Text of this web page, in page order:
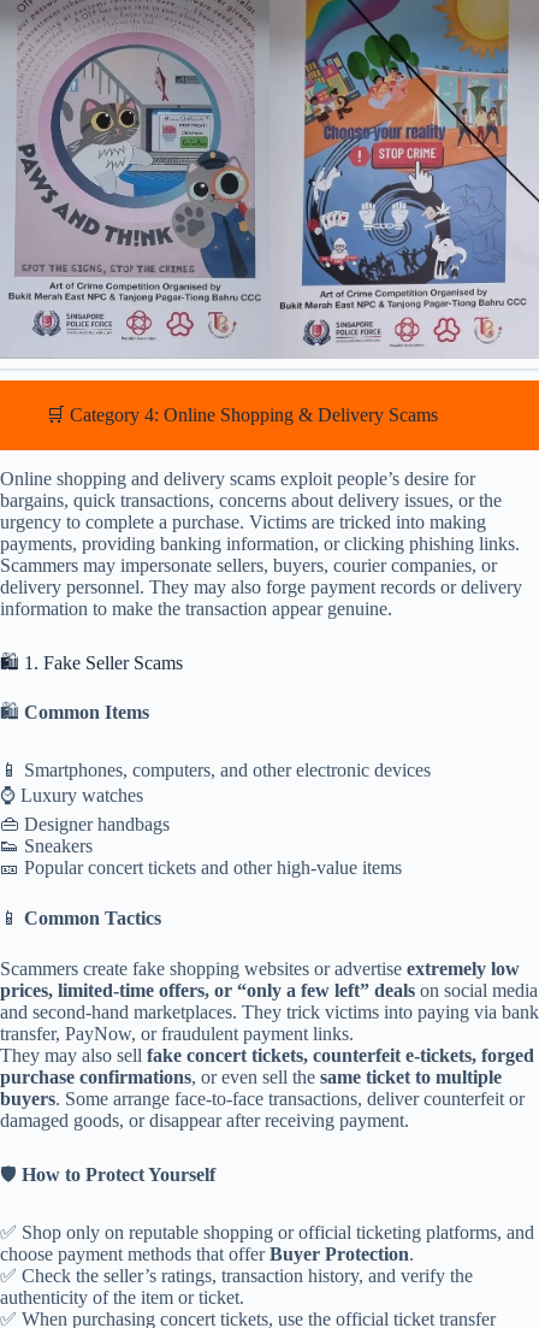
🛒 Category 4: Online Shopping & Delivery Scams
Online shopping and delivery scams exploit people’s desire for
bargains, quick transactions, concerns about delivery issues, or the
urgency to complete a purchase. Victims are tricked into making
payments, providing banking information, or clicking phishing links.
Scammers may impersonate sellers, buyers, courier companies, or
delivery personnel. They may also forge payment records or delivery
information to make the transaction appear genuine.
🛍️ 1. Fake Seller Scams
🛍️ Common Items
📱 Smartphones, computers, and other electronic devices
⌚ Luxury watches
👜 Designer handbags
👟 Sneakers
🎫 Popular concert tickets and other high-value items
📱 Common Tactics
Scammers create fake shopping websites or advertise extremely low
prices, limited-time offers, or “only a few left” deals on social media
and second-hand marketplaces. They trick victims into paying via bank
transfer, PayNow, or fraudulent payment links.
They may also sell fake concert tickets, counterfeit e-tickets, forged
purchase confirmations, or even sell the same ticket to multiple
buyers. Some arrange face-to-face transactions, deliver counterfeit or
damaged goods, or disappear after receiving payment.
🛡️ How to Protect Yourself
✅ Shop only on reputable shopping or official ticketing platforms, and
choose payment methods that offerBuyer Protection.
✅ Check the seller’s ratings, transaction history, and verify the
authenticity of the item or ticket.
✅ When purchasing concert tickets, use the official ticket transfer